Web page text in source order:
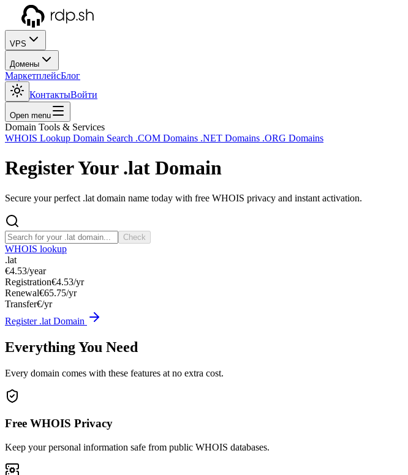
VPS
Домены
МаркетплейсБлог
КонтактыВойти
Open menu
Domain Tools & Services
WHOIS Lookup Domain Search .COM Domains .NET Domains .ORG Domains
Register Your .lat Domain
Secure your perfect .lat domain name today with free WHOIS privacy and instant activation.
Check
WHOIS lookup
.lat
€4.53/year
Registration€4.53/yr
Renewal€65.75/yr
Transfer€/yr
Register .lat Domain
Everything You Need
Every domain comes with these features at no extra cost.
Free WHOIS Privacy
Keep your personal information safe from public WHOIS databases.